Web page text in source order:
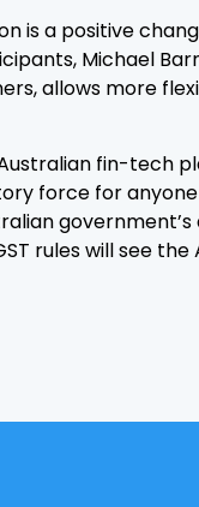
is a positive
Michael
allows more
fin-tech
force for
rules will see